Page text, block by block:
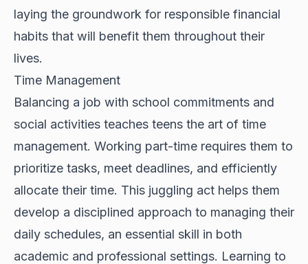
laying the groundwork for responsible financial
habits that will benefit them throughout their
lives.
Time Management
Balancing a job with school commitments and
social activities teaches teens the art of time
management. Working part-time requires them to
prioritize tasks, meet deadlines, and efficiently
allocate their time. This juggling act helps them
develop a disciplined approach to managing their
daily schedules, an essential skill in both
academic and professional settings. Learning to